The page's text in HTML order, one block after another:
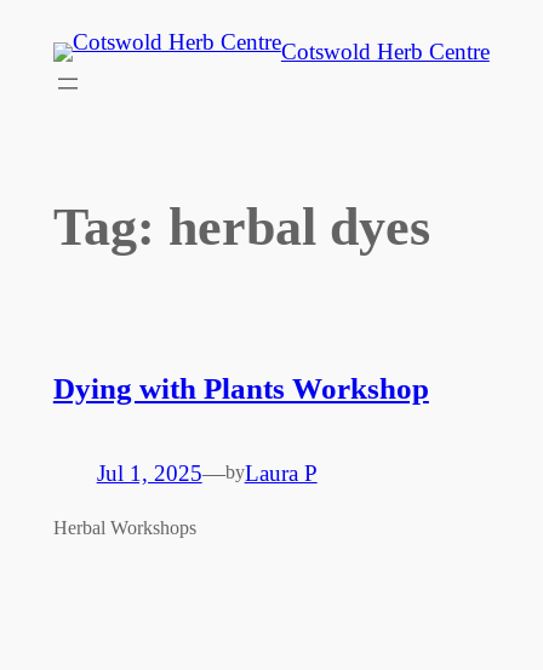
content
Cotswold Herb Centre
Tag: herbal dyes
Dying with Plants Workshop
Jul 1, 2025—byLaura P
Herbal Workshops